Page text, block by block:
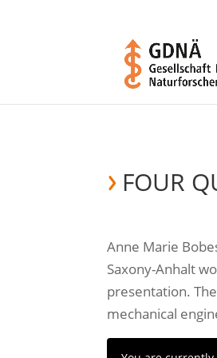
FOUR
Anne Marie
Saxony-Anhalt
presentation.
mechanical